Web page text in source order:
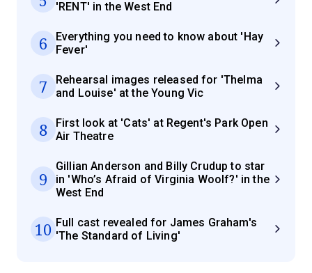
'RENT' in the West End
6
Everything you need to know about 'Hay
Fever'
7
Rehearsal images released for 'Thelma
and Louise' at the Young Vic
8
First look at 'Cats' at Regent's Park Open
Air Theatre
9
Gillian Anderson and Billy Crudup to star
in 'Who’s Afraid of Virginia Woolf?' in the
West End
10 Full cast revealed for James Graham's
'The Standard of Living'